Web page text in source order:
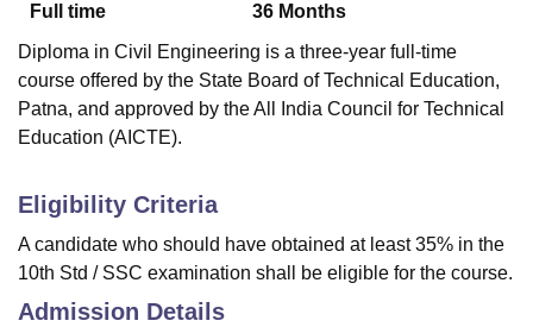
Full time
36 Months
Diploma in Civil Engineering is a three-year full-time
course offered by the State Board of Technical Education,
Patna, and approved by the All India Council for Technical
Education (AICTE).
Eligibility Criteria
A candidate who should have obtained at least 35% in the
10th Std / SSC examination shall be eligible for the course.
Admission Details